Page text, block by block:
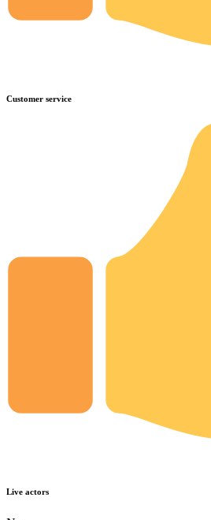
Customer service
Live actors